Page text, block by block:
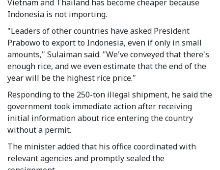
Vietnam and Thailand has become cheaper because
Indonesia is not importing.
"Leaders of other countries have asked President
Prabowo to export to Indonesia, even if only in small
amounts," Sulaiman said. "We've conveyed that there's
enough rice, and we even estimate that the end of the
year will be the highest rice price."
Responding to the 250-ton illegal shipment, he said the
government took immediate action after receiving
initial information about rice entering the country
without a permit.
The minister added that his office coordinated with
relevant agencies and promptly sealed the